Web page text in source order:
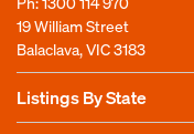
19 William Street
Balaclava, VIC 3183
Listings By State